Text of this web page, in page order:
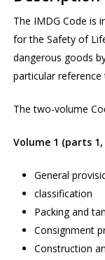
The IMDG Code is
for the Safety of
dangerous goods
particular
The two-volume
Volume 1 (parts
General
classification
Packing and
Consignment
Construction